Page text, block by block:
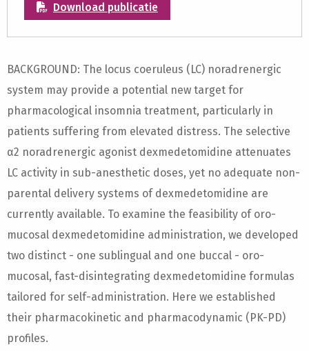
Download publicatie
BACKGROUND: The locus coeruleus (LC) noradrenergic
system may provide a potential new target for
pharmacological insomnia treatment, particularly in
patients suffering from elevated distress. The selective
α2 noradrenergic agonist dexmedetomidine attenuates
LC activity in sub-anesthetic doses, yet no adequate non-
parental delivery systems of dexmedetomidine are
currently available. To examine the feasibility of oro-
mucosal dexmedetomidine administration, we developed
two distinct - one sublingual and one buccal - oro-
mucosal, fast-disintegrating dexmedetomidine formulas
tailored for self-administration. Here we established
their pharmacokinetic and pharmacodynamic (PK-PD)
profiles.